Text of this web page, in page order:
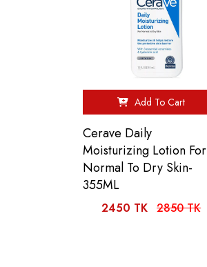
Add To Cart
Cerave Daily
Moisturizing Lotion For
Normal To Dry Skin-
355ML
2450 TK 2850 TK